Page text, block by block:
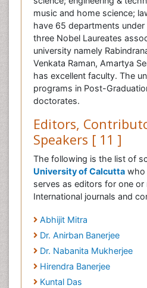
music and home science;
have 65 departments
three Nobel Laureates
university namely
Venkata Raman, Amartya
has excellent faculty. The
programs in Post-
doctorates.
Editors,
Speakers [ 11 ]
The following is the list of
University of Calcutta who
serves as editors for one or
International journals and
Abhijit Mitra
Dr. Anirban Banerjee
Dr. Nabanita Mukherjee
Hirendra Banerjee
Kuntal Das